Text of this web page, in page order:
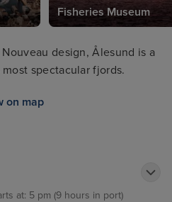
Fisheries Museum
design, Ålesund is a
spectacular fjords.
on map
at: 5 pm (9 hours in port)